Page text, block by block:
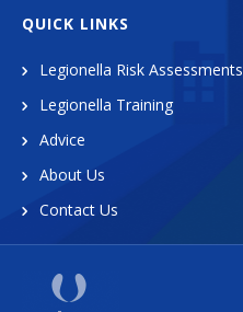
QUICK LINKS
Legionella Risk Assessments
Legionella Training
Advice
About Us
Contact Us